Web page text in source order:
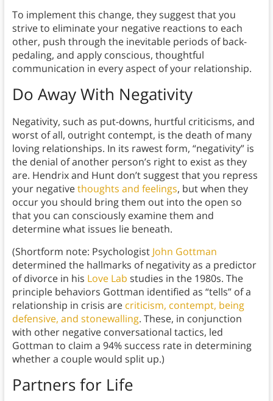
To implement this change, they suggest that you
strive to eliminate your negative reactions to each
other, push through the inevitable periods of back-
pedaling, and apply conscious, thoughtful
communication in every aspect of your relationship.
Do Away With Negativity
Negativity, such as put-downs, hurtful criticisms, and
worst of all, outright contempt, is the death of many
loving relationships. In its rawest form, “negativity” is
the denial of another person’s right to exist as they
are. Hendrix and Hunt don’t suggest that you repress
your negativethoughts and feelings, but when they
occur you should bring them out into the open so
that you can consciously examine them and
determine what issues lie beneath.
(Shortform note: Psychologist John Gottman
determined the hallmarks of negativity as a predictor
of divorce in his Love Lab studies in the 1980s. The
principle behaviors Gottman identified as “tells” of a
relationship in crisis are criticism, contempt, being
defensive, and stonewalling. These, in conjunction
with other negative conversational tactics, led
Gottman to claim a 94% success rate in determining
whether a couple would split up.)
Partners for Life